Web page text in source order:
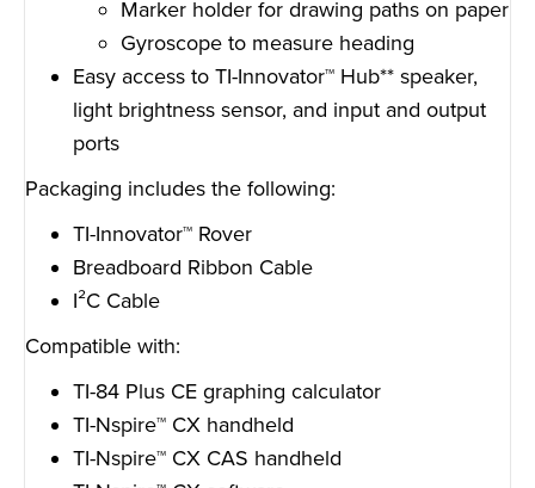
Marker holder for drawing paths on paper
Gyroscope to measure heading
Easy access to TI-Innovator™ Hub** speaker,
light brightness sensor, and input and output
ports
Packaging includes the following:
TI-Innovator™ Rover
Breadboard Ribbon Cable
I²C Cable
Compatible with:
TI-84 Plus CE graphing calculator
TI-Nspire™ CX handheld
TI-Nspire™ CX CAS handheld